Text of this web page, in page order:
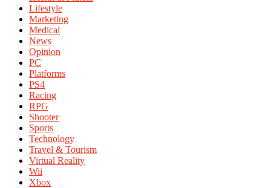
Lifestyle
Marketing
Medical
News
Opinion
PC
Platforms
PS4
Racing
RPG
Shooter
Sports
Technology
Travel & Tourism
Virtual Reality
Wii
Xbox